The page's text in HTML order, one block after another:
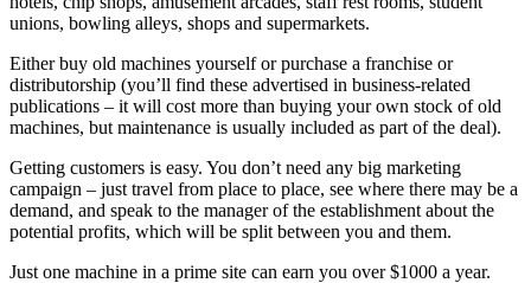
unions, bowling alleys, shops and supermarkets.
Either buy old machines yourself or purchase a franchise or
distributorship (you’ll find these advertised in business-related
publications – it will cost more than buying your own stock of old
machines, but maintenance is usually included as part of the deal).
Getting customers is easy. You don’t need any big marketing
campaign – just travel from place to place, see where there may be a
demand, and speak to the manager of the establishment about the
potential profits, which will be split between you and them.
Just one machine in a prime site can earn you over $1000 a year.